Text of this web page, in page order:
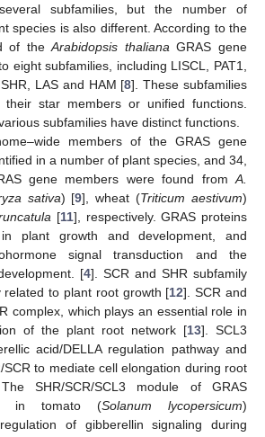
subfamilies, but the number of
species is also different. According to the
of theArabidopsis thaliana GRAS gene
eight subfamilies, including LISCL, PAT1,
LAS and HAM [8]. These subfamilies
star members or unified functions.
subfamilies have distinct functions.
members of the GRAS gene
in a number of plant species, and 34,
gene members were found from A.
sativa) [9], wheat (Triticum aestivum)
[11], respectively. GRAS proteins
plant growth and development, and
signal transduction and the
[4]. SCR and SHR subfamily
related to plant root growth [12]. SCR and
complex, which plays an essential role in
of the plant root network [13]. SCL3
acid/DELLA regulation pathway and
to mediate cell elongation during root
SHR/SCR/SCL3 module of GRAS
in tomato (Solanum lycopersicum)
of gibberellin signaling during